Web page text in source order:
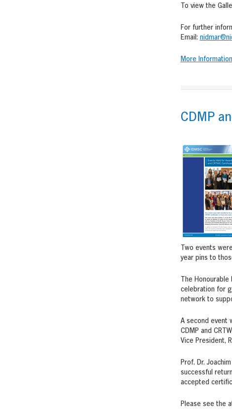
To view the
For further
Email:
More Information
CDMP
Two events
year pins to
The Honourable
celebration for
network to
A second event
CDMP and
Vice President,
Prof. Dr.
successful
accepted
Please see the